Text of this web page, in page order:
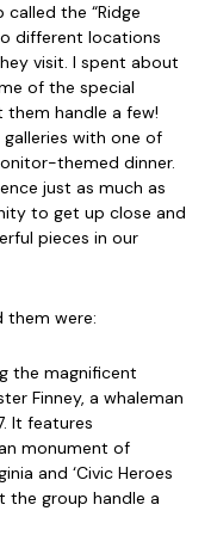
the “Ridge
different locations
visit. I spent about
of the special
handle a few!
with one of
themed dinner.
just as much as
to get up close and
pieces in our
them were:
the magnificent
Finney, a whaleman
It features
monument of
and ‘Civic Heroes
the group handle a